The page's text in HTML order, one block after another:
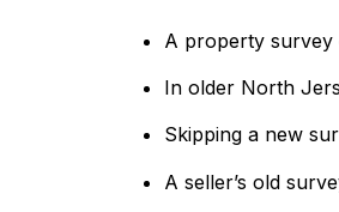
A property survey
In older North
Skipping a new
A seller’s old